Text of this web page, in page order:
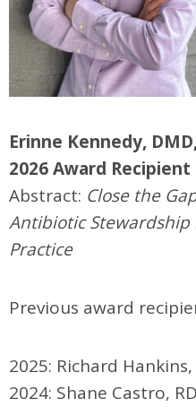
Erinne Kennedy,
2026 Award Recipient
Abstract: Close the
Antibiotic
Practice
Previous award
2025: Richard Hankins,
2024: Shane Castro,